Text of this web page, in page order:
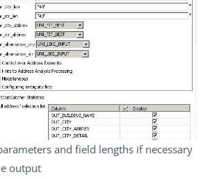
and field lengths if necessary
output